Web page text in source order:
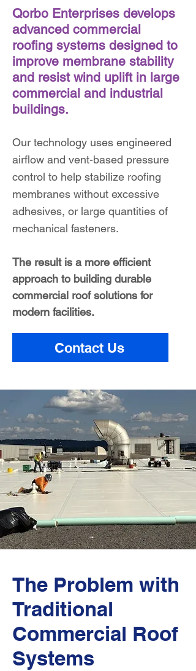
Qorbo Enterprises develops
advanced commercial
roofing systems designed to
improve membrane stability
and resist wind uplift in large
commercial and industrial
buildings.
Our technology uses engineered
airflow and vent-based pressure
control to help stabilize roofing
membranes without excessive
adhesives, or large quantities of
mechanical fasteners.
The result is a more efficient
approach to building durable
commercial roof solutions for
modern facilities.
Contact Us
The Problem with
Traditional
Commercial Roof
Systems